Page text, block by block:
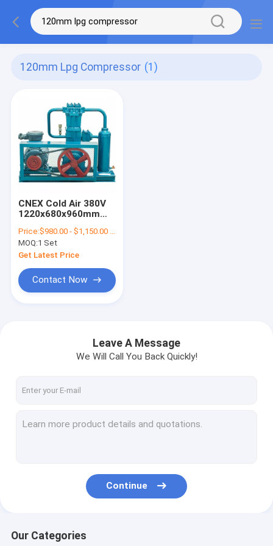
120mm Lpg Compressor (1)
CNEX Cold Air 380V
1220x680x960mm
Price:$980.00 - $1,150.00 / Set
MOQ:1 Set
Get Latest Price
Contact Now
Leave A Message
We Will Call You Back Quickly!
Continue
Our Categories